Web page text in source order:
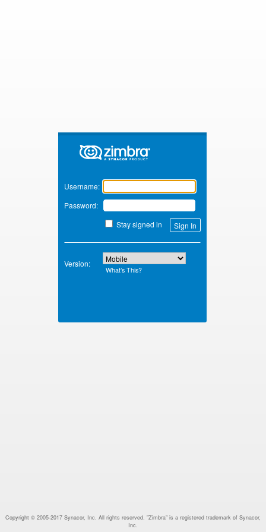
Zimbra
Username:
Password:
Stay signed in
Version:
What’s This?
Copyright © 2005-2017 Synacor, Inc. All rights reserved. "Zimbra" is a registered trademark of Synacor,
Inc.